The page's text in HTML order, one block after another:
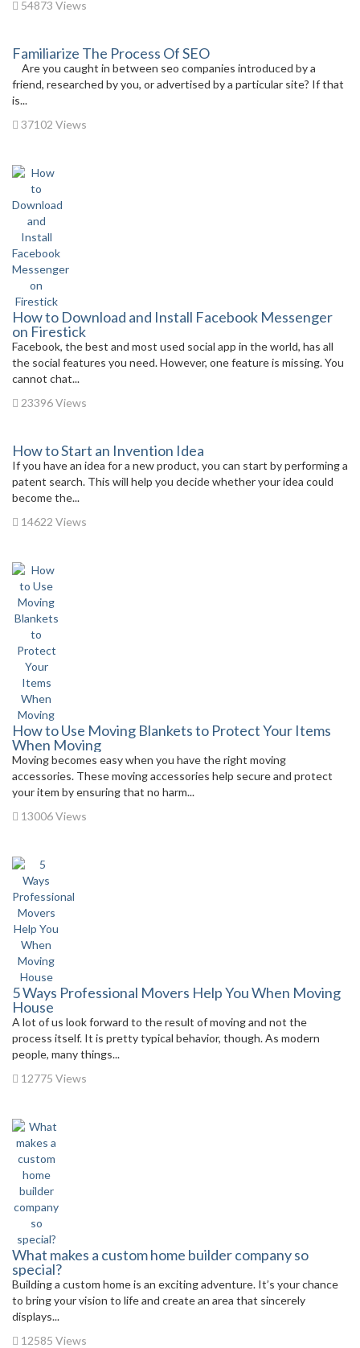
54873 Views
Familiarize The Process Of SEO
Are you caught in between seo companies introduced by a
friend, researched by you, or advertised by a particular site? If that
is...
37102 Views
How to Download and Install Facebook Messenger
on Firestick
Facebook, the best and most used social app in the world, has all
the social features you need. However, one feature is missing. You
cannot chat...
23396 Views
How to Start an Invention Idea
If you have an idea for a new product, you can start by performing a
patent search. This will help you decide whether your idea could
become the...
14622 Views
How to Use Moving Blankets to Protect Your Items
When Moving
Moving becomes easy when you have the right moving
accessories. These moving accessories help secure and protect
your item by ensuring that no harm...
13006 Views
5 Ways Professional Movers Help You When Moving
House
A lot of us look forward to the result of moving and not the
process itself. It is pretty typical behavior, though. As modern
people, many things...
12775 Views
What makes a custom home builder company so
special?
Building a custom home is an exciting adventure. It’s your chance
to bring your vision to life and create an area that sincerely
displays...
12585 Views